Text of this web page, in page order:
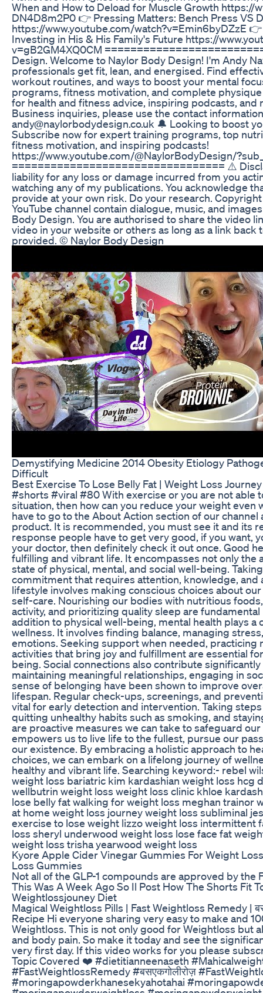
When and How to Deload for Muscle Growth https://
DN4D8m2P0 👉 Pressing Matters: Bench Press VS
https://www.youtube.com/watch?v=Emin6byDZzE
Investing in His & His Family's Future https://
v=gB2GM4XQ0CM
Design. Welcome to Naylor Body Design! I'm Andy
professionals get fit, lean, and energised. Find
workout routines, and ways to boost your mental
programs, fitness motivation, and complete
for health and fitness advice, inspiring podcasts, and
Business inquiries, please use the contact
andy@naylorbodydesign.co.uk 🔔 Looking to boost
Subscribe now for expert training programs, top
fitness motivation, and inspiring podcasts!
https://www.youtube.com/@NaylorBodyDesign/
================================= ⚠️
liability for any loss or damage incurred from you
watching any of my publications. You acknowledge
provide at your own risk. Do your research.
YouTube channel contain dialogue, music, and
Body Design. You are authorised to share the video
video in your website or others as long as a link back
provided. © Naylor Body Design
Demystifying Medicine 2014 Obesity Etiology
Difficult
Best Exercise To Lose Belly Fat | Weight Loss
#shorts #viral #80 With exercise or you are not able
situation, then how can you reduce your weight even
have to go to the About Action section of our channel
product. It is recommended, you must see it and its
response people have to get very good, if you want,
your doctor, then definitely check it out once. Good
fulfilling and vibrant life. It encompasses not only the
state of physical, mental, and social well-being.
commitment that requires attention, knowledge, and
lifestyle involves making conscious choices about
self-care. Nourishing our bodies with nutritious
activity, and prioritizing quality sleep are
addition to physical well-being, mental health plays a
wellness. It involves finding balance, managing
emotions. Seeking support when needed, practicing
activities that bring joy and fulfillment are essential
being. Social connections also contribute
maintaining meaningful relationships, engaging in
sense of belonging have been shown to improve
lifespan. Regular check-ups, screenings, and
vital for early detection and intervention. Taking
quitting unhealthy habits such as smoking, and
are proactive measures we can take to safeguard
empowers us to live life to the fullest, pursue our
our existence. By embracing a holistic approach to
choices, we can embark on a lifelong journey of
healthy and vibrant life. Searching keyword:- rebel
weight loss bariatric kim kardashian weight loss hcg
wellbutrin weight loss weight loss clinic khloe
lose belly fat walking for weight loss meghan trainor
at home weight loss journey weight loss subliminal
exercise to lose weight lizzo weight loss intermittent
loss sheryl underwood weight loss lose face fat
weight loss trisha yearwood weight loss
Kyore Apple Cider Vinegar Gummies For Weight
Loss Gummies
Not all of the GLP-1 compounds are approved by the
This Was A Week Ago So Il Post How The Shorts Fit
Weightlossjouney Diet
Magical Weightloss Pills | Fast Weightloss Remedy |
Recipe Hi everyone sharing very easy to make and
Weightloss. This is not only good for Weightloss but
and body pain. So make it today and see the
very first day. If this video works for you please
Topic Covered ❤️ #dietitianneenaseth
#FastWeightlossRemedy #बसएकगोलीरोज़
#moringapowderkhanesekyahotahai